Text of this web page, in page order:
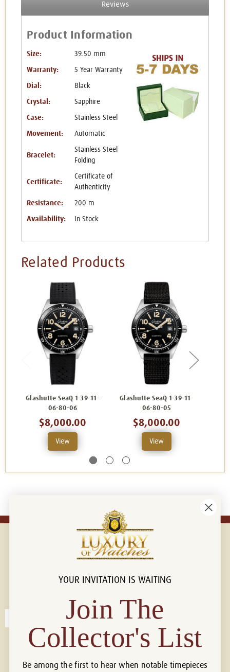
Reviews
Product Information
Size: 39.50 mm
Warranty: 5 Year Warranty
Dial: Black
Crystal: Sapphire
Case: Stainless Steel
Movement: Automatic
Bracelet:
Stainless Steel
Folding
Certificate:
Certificate of
Authenticity
Resistance: 200 m
Availability: In Stock
Related Products
Glashutte SeaQ 1-39-11-
06-80-06
$8,000.00
View
Glashutte SeaQ 1-39-11-
06-80-05
$8,000.00
View
Connect with us!
YOUR INVITATION IS WAITING
Join The
Collector's List
Be among the first to hear when notable timepieces